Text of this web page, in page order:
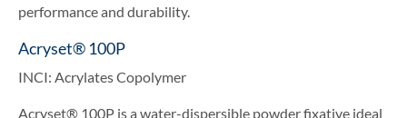
performance and durability.
Acryset® 100P
INCI: Acrylates Copolymer
Acryset® 100P is a water-dispersible powder fixative ideal